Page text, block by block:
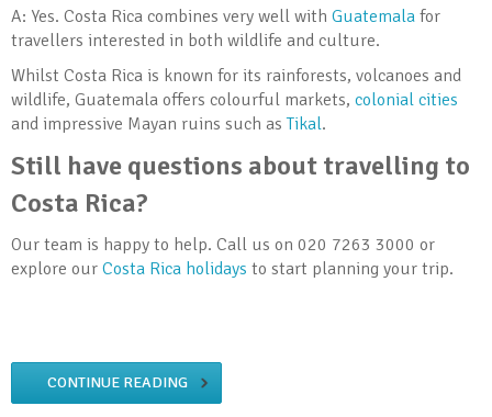
A: Yes. Costa Rica combines very well with Guatemala for
travellers interested in both wildlife and culture.
Whilst Costa Rica is known for its rainforests, volcanoes and
wildlife, Guatemala offers colourful markets, colonial cities
and impressive Mayan ruins such asTikal.
Still have questions about travelling to
Costa Rica?
Our team is happy to help. Call us on 020 7263 3000 or
explore our Costa Rica holidays to start planning your trip.
CONTINUE READING